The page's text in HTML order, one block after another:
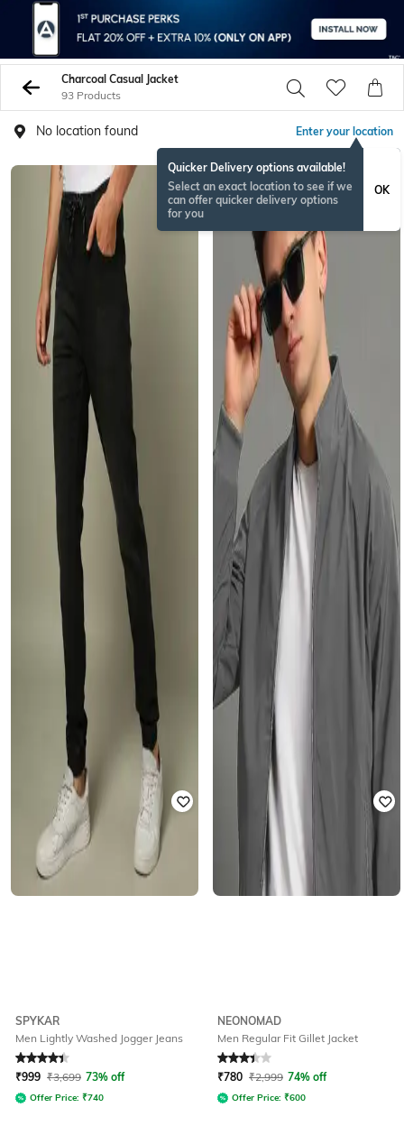
Charcoal Casual Jacket
93 Products
No location found Enter your location
Quicker Delivery options available!
Select an exact location to see if we
can offer quicker delivery options
for you
OK
SPYKAR
Men Lightly Washed Jogger Jeans
Rated 4.2out of 5
₹999 ₹3,699 73% off
Offer Price: ₹740
NEONOMAD
Men Regular Fit Gillet Jacket
Rated 3.2out of 5
₹780 ₹2,999 74% off
Offer Price: ₹600